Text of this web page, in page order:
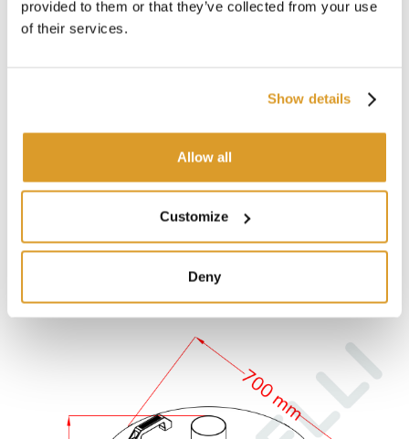
provided to them or that they’ve collected from your use
of their services.
Show details
Allow all
Customize
Deny